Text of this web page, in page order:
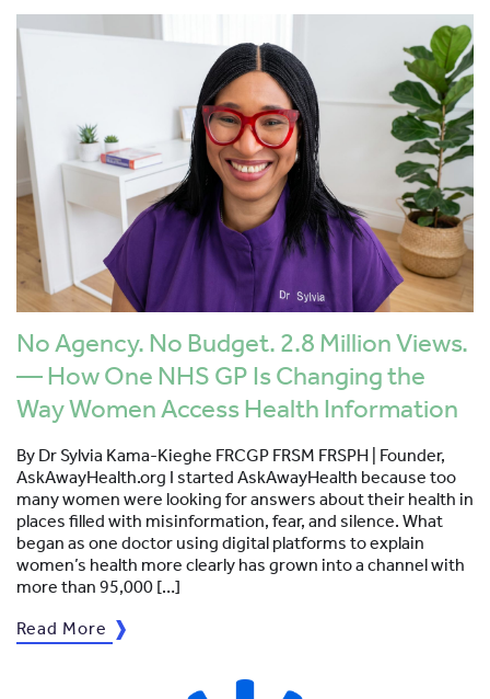
No Agency. No Budget. 2.8 Million Views.
— How One NHS GP Is Changing the
Way Women Access Health Information
By Dr Sylvia Kama-Kieghe FRCGP FRSM FRSPH | Founder,
AskAwayHealth.org I started AskAwayHealth because too
many women were looking for answers about their health in
places filled with misinformation, fear, and silence. What
began as one doctor using digital platforms to explain
women’s health more clearly has grown into a channel with
more than 95,000 […]
Read More